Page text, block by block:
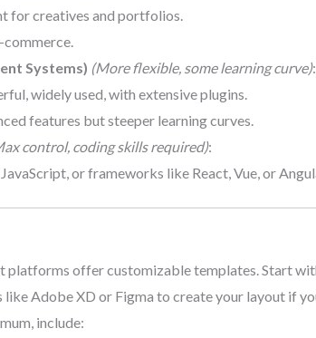
for creatives and portfolios.
Systems) (More flexible, some learning curve):
widely used, with extensive plugins.
features but steeper learning curves.
control, coding skills required):
or frameworks like React, Vue, or
platforms offer customizable templates. Start
like Adobe XD or Figma to create your layout if
include: